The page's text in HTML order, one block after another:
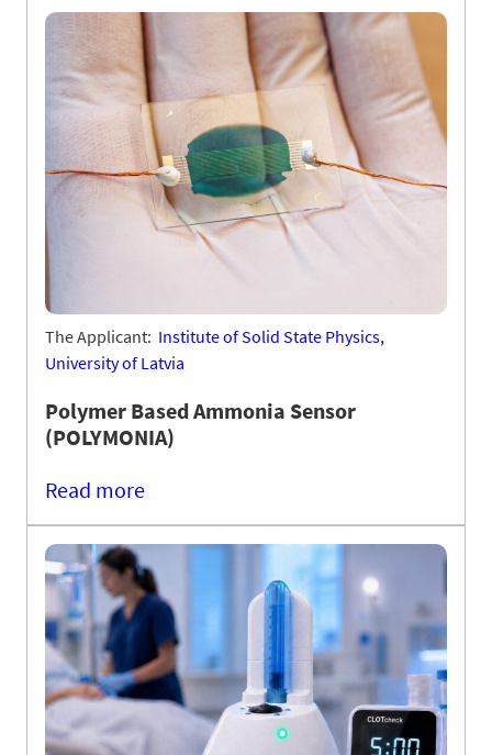
The Applicant: Institute of Solid State Physics,
University of Latvia
Polymer Based Ammonia Sensor
(POLYMONIA)
Read more